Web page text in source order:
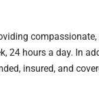
compassionate,
24 hours a day. In
insured, and